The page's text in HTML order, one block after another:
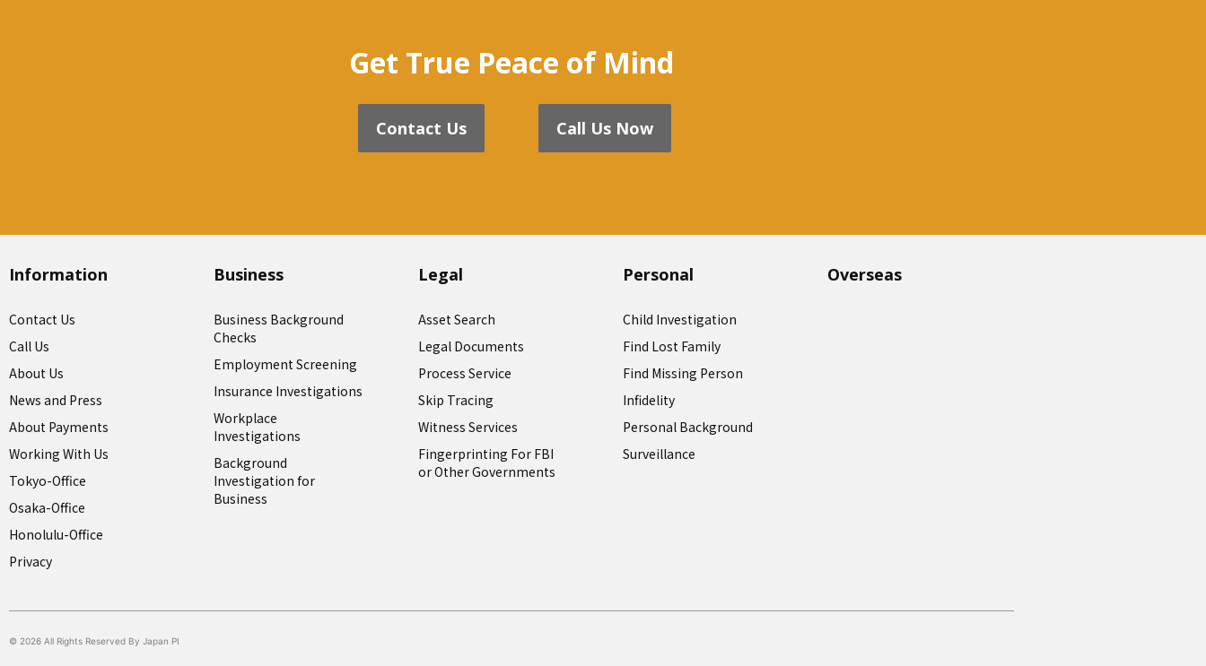
Get True Peace of Mind
Contact Us Call Us Now
Information
Contact Us
Call Us
About Us
News and Press
About Payments
Working With Us
Tokyo-Office
Osaka-Office
Honolulu-Office
Privacy
Business
Business Background
Checks
Employment Screening
Insurance Investigations
Workplace
Investigations
Background
Investigation for
Business
Legal
Asset Search
Legal Documents
Process Service
Skip Tracing
Witness Services
Fingerprinting For FBI
or Other Governments
Personal
Child Investigation
Find Lost Family
Find Missing Person
Infidelity
Personal Background
Surveillance
Overseas​
© 2026 All Rights Reserved By Japan PI